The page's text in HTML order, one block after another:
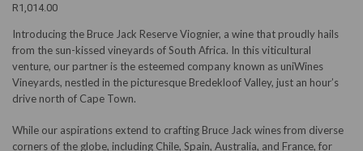
R1,014.00
Introducing the Bruce Jack Reserve Viognier, a wine that proudly hails
from the sun-kissed vineyards of South Africa. In this viticultural
venture, our partner is the esteemed company known as uniWines
Vineyards, nestled in the picturesque Bredekloof Valley, just an hour’s
drive north of Cape Town.
While our aspirations extend to crafting Bruce Jack wines from diverse
corners of the globe, including Chile, Spain, Australia, and France, for